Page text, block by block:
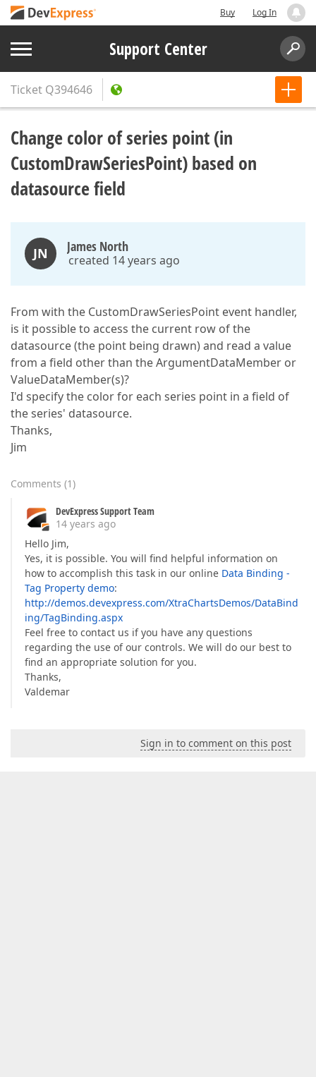
Buy Log In
Support Center
Ticket Q394646
Change color of series point (in
CustomDrawSeriesPoint) based on
datasource field
JN James North
created 14 years ago
From with the CustomDrawSeriesPoint event handler,
is it possible to access the current row of the
datasource (the point being drawn) and read a value
from a field other than the ArgumentDataMember or
ValueDataMember(s)?
I'd specify the color for each series point in a field of
the series' datasource.
Thanks,
Jim
Comments (1)
DevExpress Support Team
14 years ago
Hello Jim,
Yes, it is possible. You will find helpful information on
how to accomplish this task in our online Data Binding -
Tag Property demo:
http://demos.devexpress.com/XtraChartsDemos/DataBind
ing/TagBinding.aspx
Feel free to contact us if you have any questions
regarding the use of our controls. We will do our best to
find an appropriate solution for you.
Thanks,
Valdemar
Sign in to comment on this post